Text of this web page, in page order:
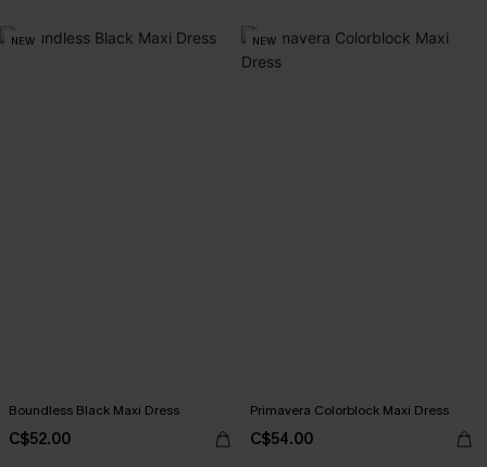
NEW
Boundless Black Maxi Dress
C$52.00
NEW
Primavera Colorblock Maxi Dress
C$54.00